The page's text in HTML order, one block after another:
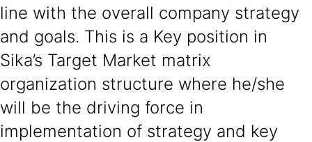
line with the overall company strategy
and goals. This is a Key position in
Sika’s Target Market matrix
organization structure where he/she
will be the driving force in
implementation of strategy and key